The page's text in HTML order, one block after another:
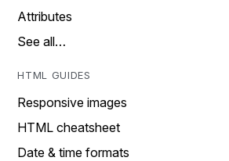
Attributes
See all…
HTML GUIDES
Responsive images
HTML cheatsheet
Date & time formats